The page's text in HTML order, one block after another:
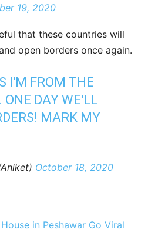
19, 2020
that these countries will
open borders once again.
I'M FROM THE
ONE DAY WE'LL
MARK MY
October 18, 2020
in Peshawar Go Viral